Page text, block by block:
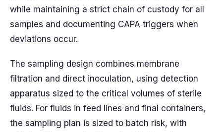
while maintaining a strict chain of custody for all
samples and documenting CAPA triggers when
deviations occur.
The sampling design combines membrane
filtration and direct inoculation, using detection
apparatus sized to the critical volumes of sterile
fluids. For fluids in feed lines and final containers,
the sampling plan is sized to batch risk, with